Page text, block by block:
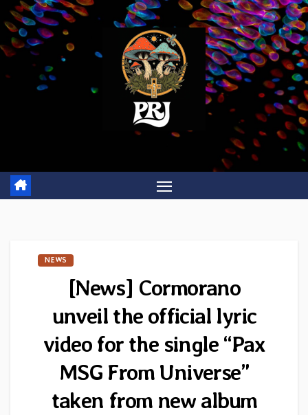
Skip
to
content
NEWS
[News] Cormorano
unveil the official lyric
video for the single “Pax
MSG From Universe”
taken from new album